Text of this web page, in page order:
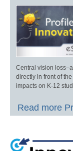
Central vision
directly in front of
impacts on K-12
Read more